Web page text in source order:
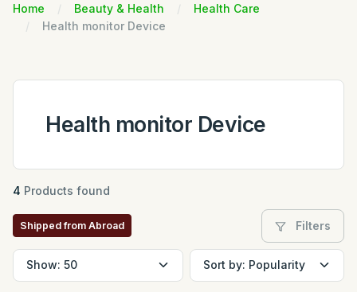
Home Beauty & Health
Health Care
Health monitor Device
Health monitor Device
4 Products found
Shipped from Abroad Filters